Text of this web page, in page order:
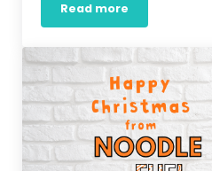
Read moreSomething new